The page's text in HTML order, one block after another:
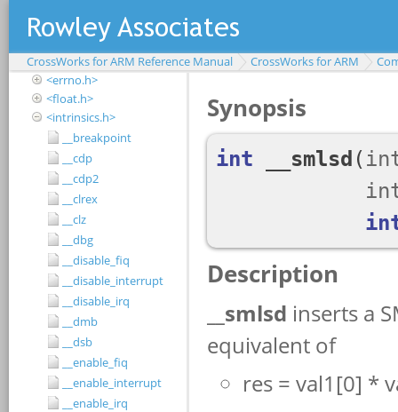
CrossWorks for ARM Reference Manual CrossWorks for ARM
<complex.h>
<debugio.h>
<errno.h>
<float.h>
<intrinsics.h>
__breakpoint
__cdp
__cdp2
__clrex
__clz
__dbg
__disable_fiq
__disable_interrupt
__disable_irq
__dmb
__dsb
__enable_fiq
__enable_interrupt
__enable_irq